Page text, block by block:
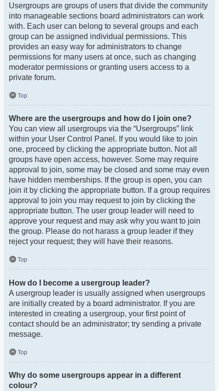
Usergroups are groups of users that divide the community
into manageable sections board administrators can work
with. Each user can belong to several groups and each
group can be assigned individual permissions. This
provides an easy way for administrators to change
permissions for many users at once, such as changing
moderator permissions or granting users access to a
private forum.
Top
Where are the usergroups and how do I join one?
You can view all usergroups via the “Usergroups” link
within your User Control Panel. If you would like to join
one, proceed by clicking the appropriate button. Not all
groups have open access, however. Some may require
approval to join, some may be closed and some may even
have hidden memberships. If the group is open, you can
join it by clicking the appropriate button. If a group requires
approval to join you may request to join by clicking the
appropriate button. The user group leader will need to
approve your request and may ask why you want to join
the group. Please do not harass a group leader if they
reject your request; they will have their reasons.
Top
How do I become a usergroup leader?
A usergroup leader is usually assigned when usergroups
are initially created by a board administrator. If you are
interested in creating a usergroup, your first point of
contact should be an administrator; try sending a private
message.
Top
Why do some usergroups appear in a different
colour?